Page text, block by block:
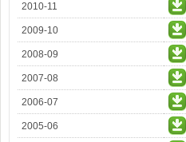
2010-11
2009-10
2008-09
2007-08
2006-07
2005-06